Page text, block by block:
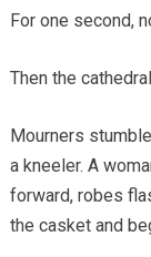
For one second,
Then the
Mourners
a kneeler. A
forward, robes
the casket and